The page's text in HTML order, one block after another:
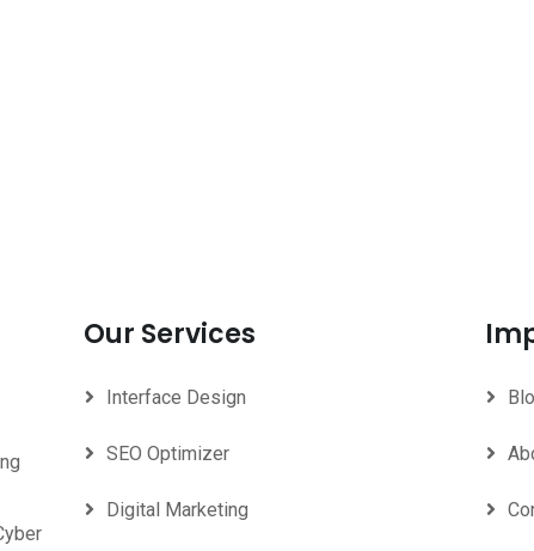
Our Services
Interface Design
SEO Optimizer
Digital Marketing